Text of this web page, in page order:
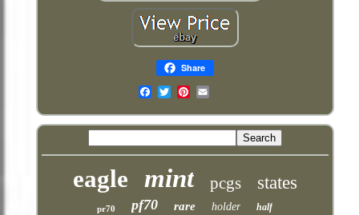
Share
eagle mint pcgs states
pr70 pf70 rare holder half